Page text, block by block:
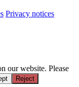
Privacy notices
our website. Please
Reject